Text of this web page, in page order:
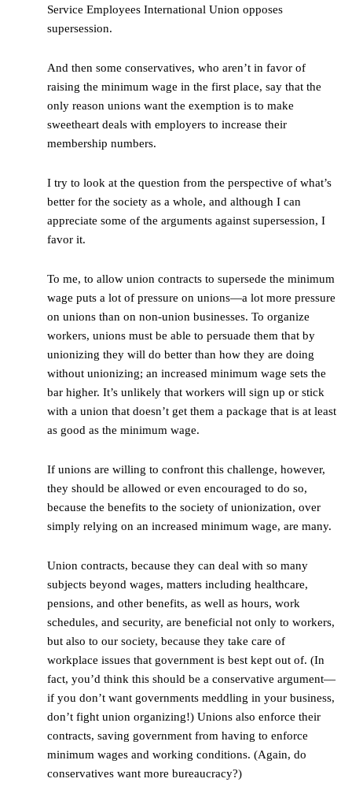
Service Employees International Union opposes
supersession.
And then some conservatives, who aren’t in favor of
raising the minimum wage in the first place, say that the
only reason unions want the exemption is to make
sweetheart deals with employers to increase their
membership numbers.
I try to look at the question from the perspective of what’s
better for the society as a whole, and although I can
appreciate some of the arguments against supersession, I
favor it.
To me, to allow union contracts to supersede the minimum
wage puts a lot of pressure on unions—a lot more pressure
on unions than on non-union businesses. To organize
workers, unions must be able to persuade them that by
unionizing they will do better than how they are doing
without unionizing; an increased minimum wage sets the
bar higher. It’s unlikely that workers will sign up or stick
with a union that doesn’t get them a package that is at least
as good as the minimum wage.
If unions are willing to confront this challenge, however,
they should be allowed or even encouraged to do so,
because the benefits to the society of unionization, over
simply relying on an increased minimum wage, are many.
Union contracts, because they can deal with so many
subjects beyond wages, matters including healthcare,
pensions, and other benefits, as well as hours, work
schedules, and security, are beneficial not only to workers,
but also to our society, because they take care of
workplace issues that government is best kept out of. (In
fact, you’d think this should be a conservative argument—
if you don’t want governments meddling in your business,
don’t fight union organizing!) Unions also enforce their
contracts, saving government from having to enforce
minimum wages and working conditions. (Again, do
conservatives want more bureaucracy?)